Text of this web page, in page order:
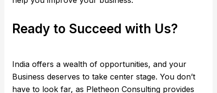
Ready to Succeed with Us?
India offers a wealth of opportunities, and your
Business deserves to take center stage. You don’t
have to look far, as Pletheon Consulting provides